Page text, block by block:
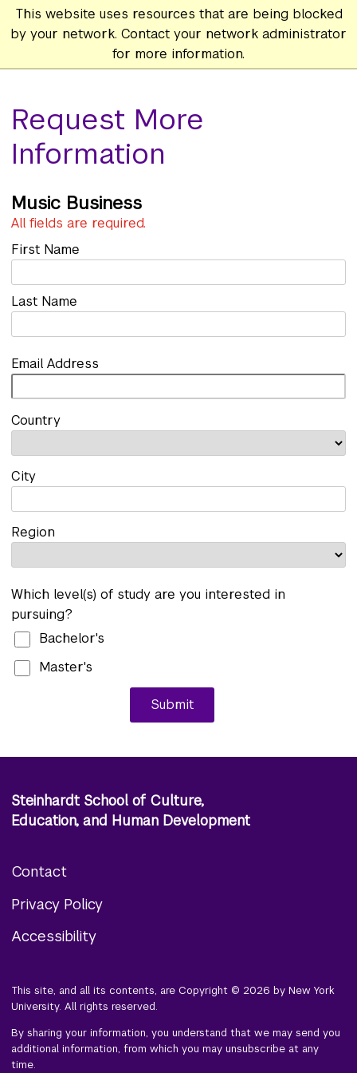
This website uses resources that are being blocked
by your network. Contact your network administrator
for more information.
Request More
Information
Music Business
All fields are required.
First Name
Last Name
Email Address
Country
City
Region
Which level(s) of study are you interested in
pursuing?
Bachelor's
Master's
Submit
Steinhardt School of Culture,
Education, and Human Development
Footer
menu
Contact
Privacy Policy
Accessibility
This site, and all its contents, are Copyright © 2026 by New York
University. All rights reserved.
By sharing your information, you understand that we may send you
additional information, from which you may unsubscribe at any
time.